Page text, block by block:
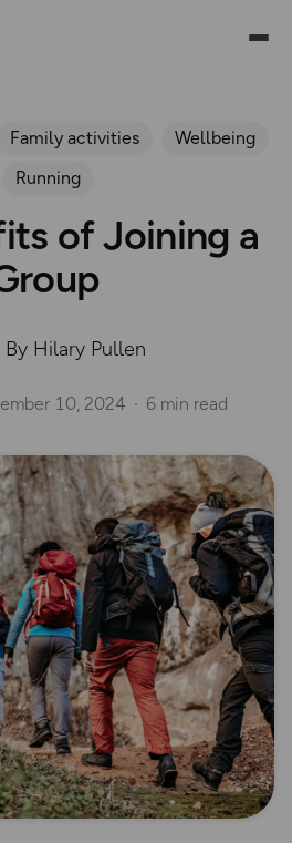
Family activities
Wellbeing
Running
of Joining a
By Hilary Pullen
10, 2024 6 min read